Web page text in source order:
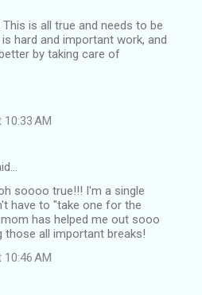
is all true and needs to be
hard and important work, and
by taking care of
AM
soooo true!!! I'm a single
have to "take one for the
has helped me out sooo
those all important breaks!
AM